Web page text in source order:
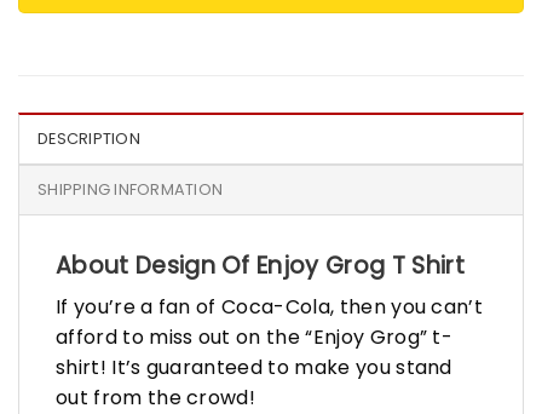
DESCRIPTION
SHIPPING INFORMATION
About Design Of Enjoy Grog T Shirt
If you’re a fan of Coca-Cola, then you can’t
afford to miss out on the “Enjoy Grog” t-
shirt! It’s guaranteed to make you stand
out from the crowd!